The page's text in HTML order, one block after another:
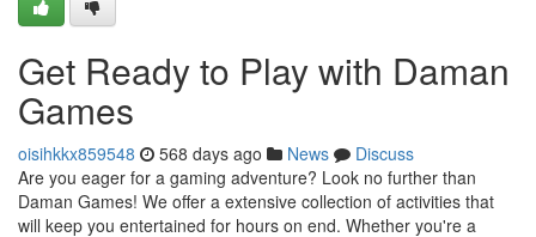
Get Ready to Play with Daman
Games
oisihkkx859548 568 days ago News
Discuss
Are you eager for a gaming adventure? Look no further than
Daman Games! We offer a extensive collection of activities that
will keep you entertained for hours on end. Whether you're a